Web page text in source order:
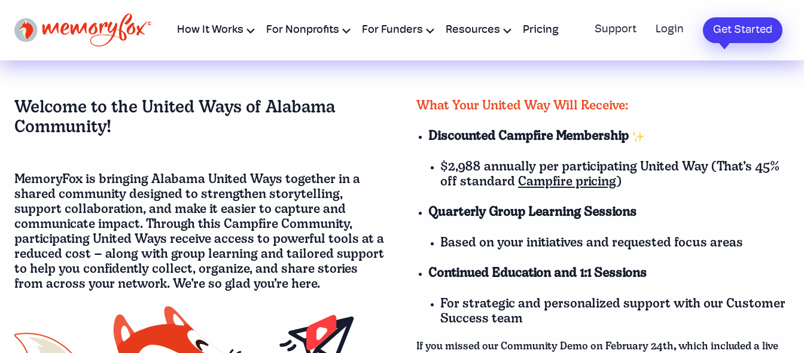
How It Works For Nonprofits For Funders Resources Pricing Support Login Get Started
Welcome to the United Ways of Alabama
Community!
MemoryFox is bringing Alabama United Ways together in a
shared community designed to strengthen storytelling,
support collaboration, and make it easier to capture and
communicate impact. Through this Campfire Community,
participating United Ways receive access to powerful tools at a
reduced cost – along with group learning and tailored support
to help you confidently collect, organize, and share stories
from across your network. We’re so glad you’re here.
What Your United Way Will Receive:
Discounted Campfire Membership
$2,988 annually per participating United Way (That’s 45%
off standard Campfire pricing)
Quarterly Group Learning Sessions
Based on your initiatives and requested focus areas
Continued Education and 1:1 Sessions
For strategic and personalized support with our Customer
Success team
If you missed our Community Demo on February 24th,which included a live